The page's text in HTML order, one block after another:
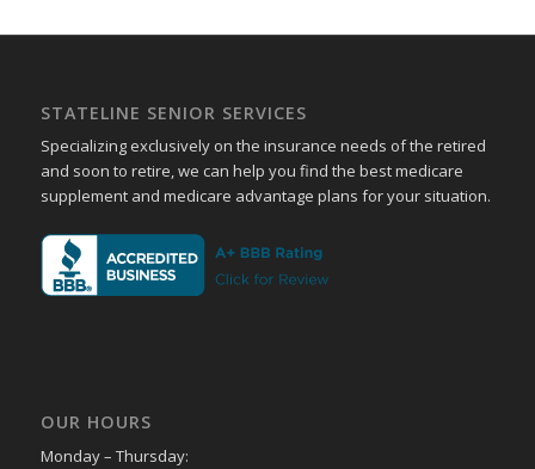
STATELINE SENIOR SERVICES
Specializing exclusively on the insurance needs of the retired
and soon to retire, we can help you find the best medicare
supplement and medicare advantage plans for your situation.
OUR HOURS
Monday – Thursday: